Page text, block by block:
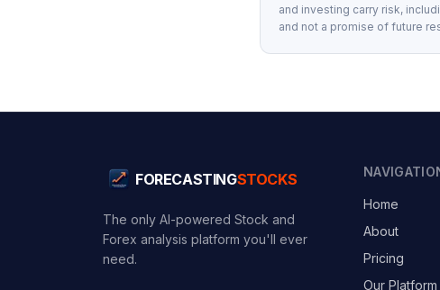
and investing carry risk,
and not a promise of future
FORECASTINGSTOCKS
The only AI-powered Stock and
Forex analysis platform you'll ever
need.
Home
About
Pricing
Our Platform